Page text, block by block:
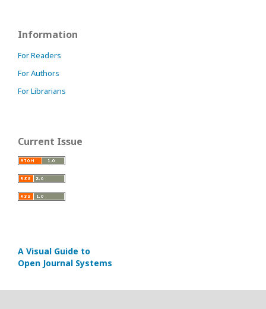
Information
For Readers
For Authors
For Librarians
Current Issue
A Visual Guide to
Open Journal Systems